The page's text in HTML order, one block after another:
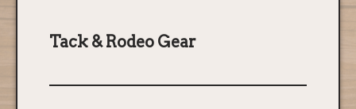
Tack & Rodeo Gear